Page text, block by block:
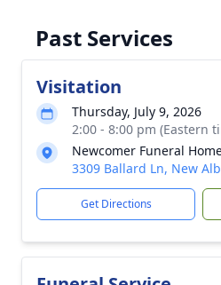
Past Services
Visitation
Thursday, July 9, 2026
2:00 - 8:00 pm (Eastern
Newcomer Funeral
3309 Ballard Ln, New
Get Directions